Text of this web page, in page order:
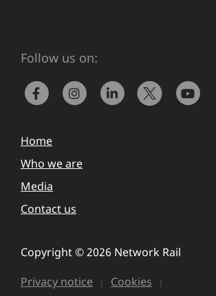
Follow us on:
Home
Who we are
Media
Contact us
Copyright © 2026 Network Rail
Privacy notice
Cookies